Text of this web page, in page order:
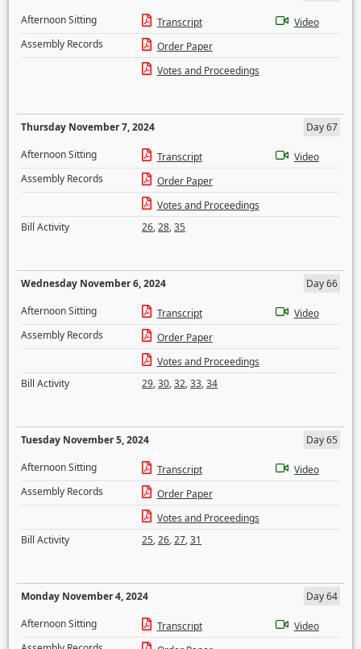
Afternoon Sitting
Transcript
Video
Assembly Records
Order Paper
Votes and Proceedings
Thursday November 7, 2024
Day 67
Afternoon Sitting
Transcript
Video
Assembly Records
Order Paper
Votes and Proceedings
Bill Activity
26,28,35
Wednesday November 6, 2024
Day 66
Afternoon Sitting
Transcript
Video
Assembly Records
Order Paper
Votes and Proceedings
Bill Activity
29,30,32,33,34
Tuesday November 5, 2024
Day 65
Afternoon Sitting
Transcript
Video
Assembly Records
Order Paper
Votes and Proceedings
Bill Activity
25,26,27,31
Monday November 4, 2024
Day 64
Afternoon Sitting
Transcript
Video